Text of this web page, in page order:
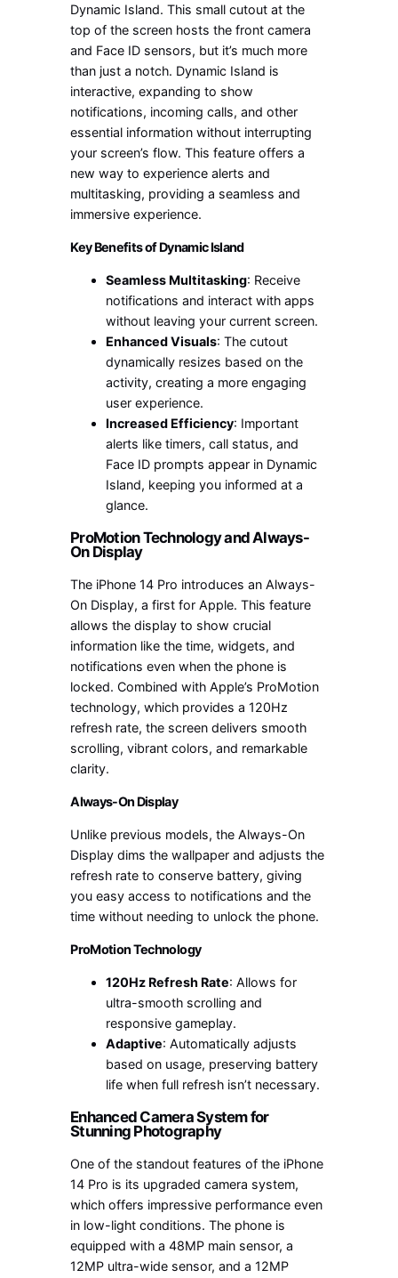
Dynamic Island. This small cutout at the
top of the screen hosts the front camera
and Face ID sensors, but it’s much more
than just a notch. Dynamic Island is
interactive, expanding to show
notifications, incoming calls, and other
essential information without interrupting
your screen’s flow. This feature offers a
new way to experience alerts and
multitasking, providing a seamless and
immersive experience.
Key Benefits of Dynamic Island
Seamless Multitasking: Receive
notifications and interact with apps
without leaving your current screen.
Enhanced Visuals: The cutout
dynamically resizes based on the
activity, creating a more engaging
user experience.
Increased Efficiency: Important
alerts like timers, call status, and
Face ID prompts appear in Dynamic
Island, keeping you informed at a
glance.
ProMotion Technology and Always-
On Display
The iPhone 14 Pro introduces an Always-
On Display, a first for Apple. This feature
allows the display to show crucial
information like the time, widgets, and
notifications even when the phone is
locked. Combined with Apple’s ProMotion
technology, which provides a 120Hz
refresh rate, the screen delivers smooth
scrolling, vibrant colors, and remarkable
clarity.
Always-On Display
Unlike previous models, the Always-On
Display dims the wallpaper and adjusts the
refresh rate to conserve battery, giving
you easy access to notifications and the
time without needing to unlock the phone.
ProMotion Technology
120Hz Refresh Rate: Allows for
ultra-smooth scrolling and
responsive gameplay.
Adaptive: Automatically adjusts
based on usage, preserving battery
life when full refresh isn’t necessary.
Enhanced Camera System for
Stunning Photography
One of the standout features of the iPhone
14 Pro is its upgraded camera system,
which offers impressive performance even
in low-light conditions. The phone is
equipped with a 48MP main sensor, a
12MP ultra-wide sensor, and a 12MP